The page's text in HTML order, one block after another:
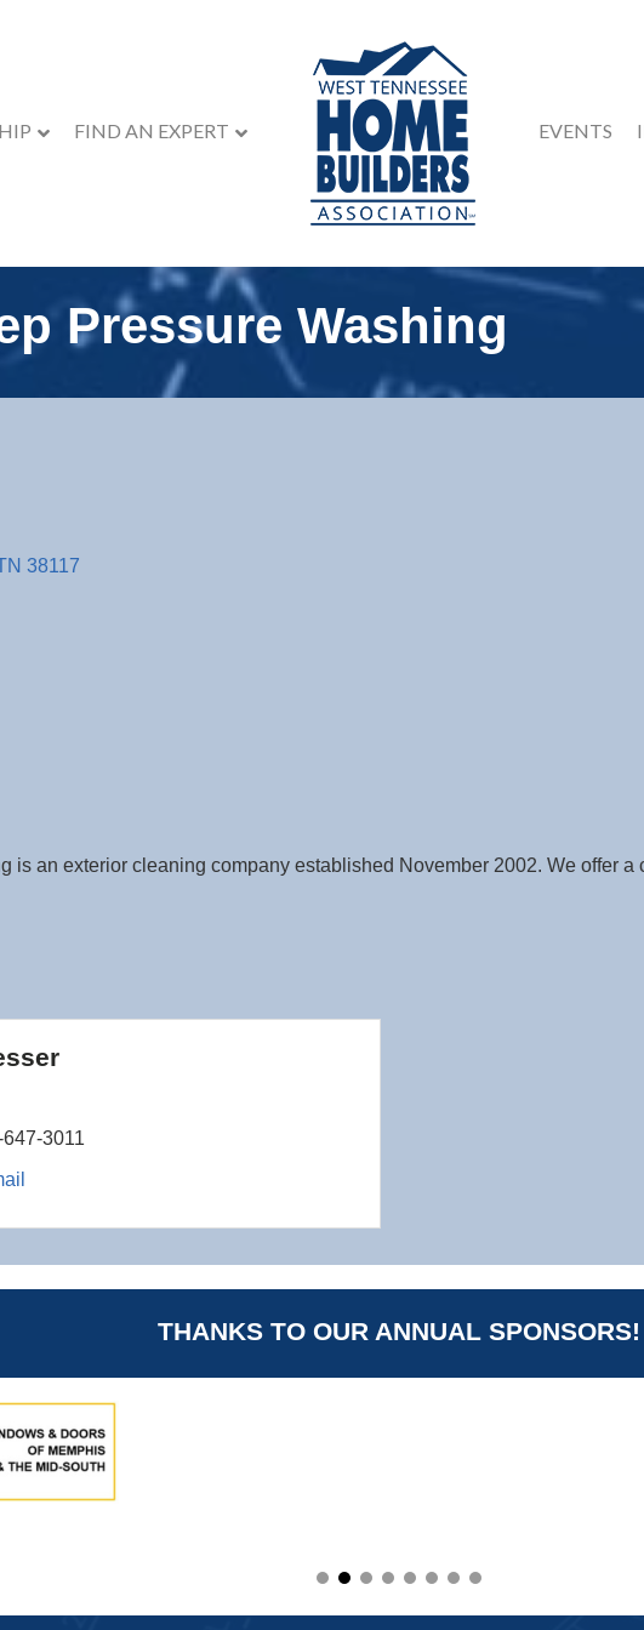
FIND AN EXPERT EVENTS
Pressure Washing
38117
is an exterior cleaning company established November 2002. We offer
3011
THANKS TO OUR ANNUAL SPONSORS!